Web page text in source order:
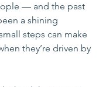
— and the past
a shining
steps can make
they’re driven by